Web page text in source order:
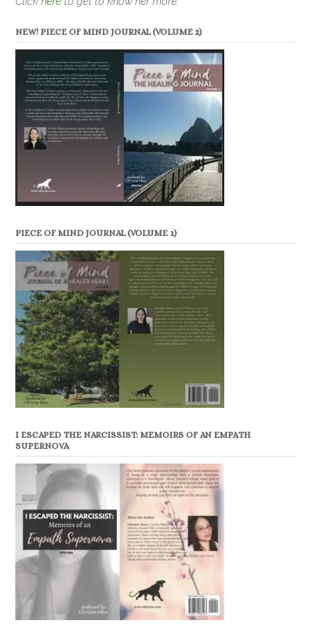
NEW! PIECE OF MIND JOURNAL (VOLUME 2)
PIECE OF MIND JOURNAL (VOLUME 1)
I ESCAPED THE NARCISSIST: MEMOIRS OF AN EMPATH
SUPERNOVA